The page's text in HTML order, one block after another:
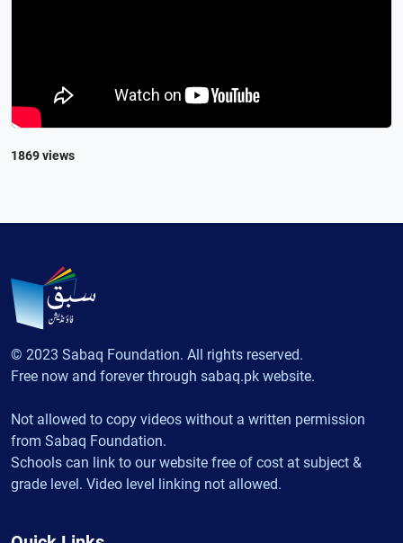
1869 views
© 2023 Sabaq Foundation. All rights reserved.
Free now and forever through sabaq.pk website.
Not allowed to copy videos without a written permission
from Sabaq Foundation.
Schools can link to our website free of cost at subject &
grade level. Video level linking not allowed.